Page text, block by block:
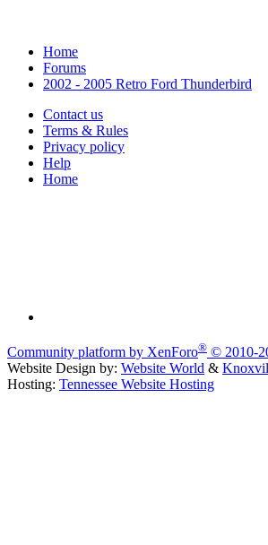
Home
Forums
2002 - 2005 Retro Ford Thunderbird
Contact us
Terms & Rules
Privacy policy
Help
Home
Community platform by XenForo® © 2010-
Website Design by: Website World &
Hosting: Tennessee Website Hosting